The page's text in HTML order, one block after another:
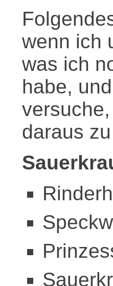
wenn ich
was ich
habe,
daraus